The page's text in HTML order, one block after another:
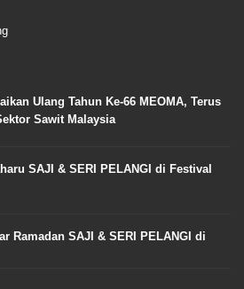
Ulang Tahun Ke-66 MEOMA, Terus
Sawit Malaysia
SAJI & SERI PELANGI di Festival
Ramadan SAJI & SERI PELANGI di